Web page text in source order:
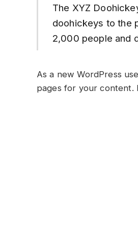
The XYZ
doohickeys to the
2,000 people and
As a new WordPress
pages for your content.